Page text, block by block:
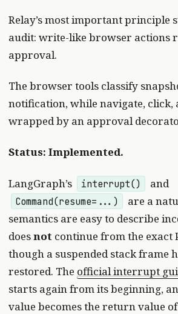
Relay’s most important principle
audit: write-like browser actions
approval.
The browser tools classify
notification, while navigate, click,
wrapped by an approval
Status: Implemented.
LangGraph’s interrupt() and
Command(resume=...)
are a
semantics are easy to describe
doesnot continue from the exact
though a suspended stack frame
restored. The official interrupt
starts again from its beginning,
value becomes the return value of